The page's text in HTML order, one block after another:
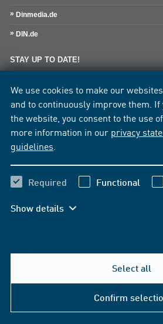
We use cookies to make our
and to continuously improve them. If
the website, you consent to the use
more information in our privacy
guidelines
Required Functional
Show details
Select all
Confirm
Dinmedia.de
DIN.de
STAY UP TO DATE!